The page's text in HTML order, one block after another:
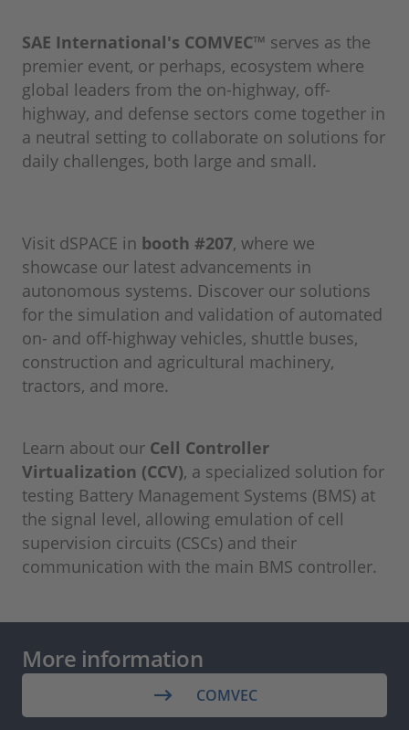
SAE International's COMVEC™ serves as the
premier event, or perhaps, ecosystem where
global leaders from the on-highway, off-
highway, and defense sectors come together in
a neutral setting to collaborate on solutions for
daily challenges, both large and small.
Visit dSPACE in booth #207, where we
showcase our latest advancements in
autonomous systems. Discover our solutions
for the simulation and validation of automated
on- and off-highway vehicles, shuttle buses,
construction and agricultural machinery,
tractors, and more.
Learn about our Cell Controller
Virtualization (CCV), a specialized solution for
testing Battery Management Systems (BMS) at
the signal level, allowing emulation of cell
supervision circuits (CSCs) and their
communication with the main BMS controller.
More information
COMVEC